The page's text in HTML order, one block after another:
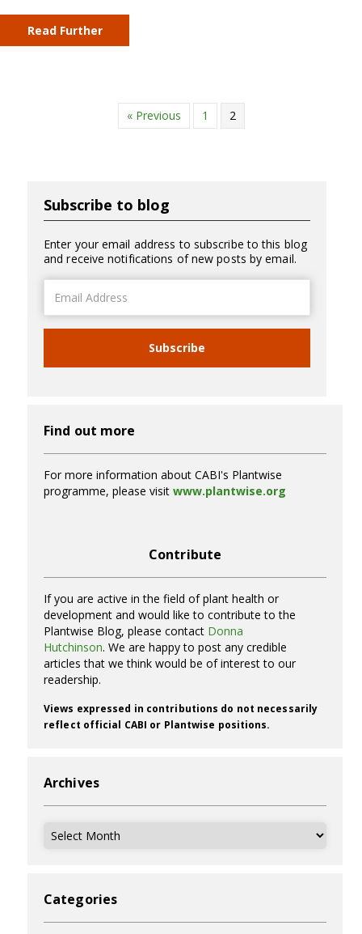
Read Further
« Previous 1 2
Subscribe to blog
Enter your email address to subscribe to this blog
and receive notifications of new posts by email.
Address
Subscribe
Find out more
For more information about CABI's Plantwise
programme, please visit www.plantwise.org
Contribute
If you are active in the field of plant health or
development and would like to contribute to the
Plantwise Blog, please contact Donna
Hutchinson. We are happy to post any credible
articles that we think would be of interest to our
readership.
Views expressed in contributions do not necessarily
reflect official CABI or Plantwise positions.
Archives
Archives
Categories